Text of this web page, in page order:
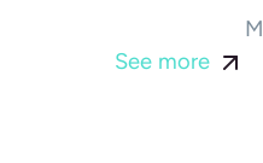
See more